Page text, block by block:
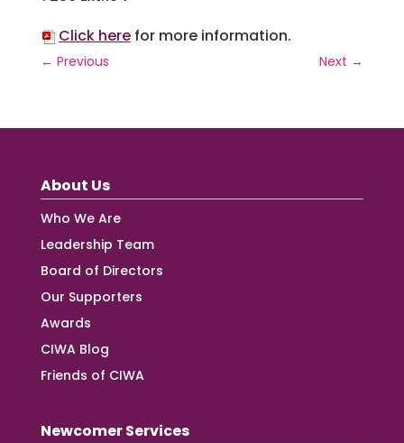
Click herefor more information.
← Previous Next →
About Us
Who We Are
Leadership Team
Board of Directors
Our Supporters
Awards
CIWA Blog
Friends of CIWA
Newcomer Services